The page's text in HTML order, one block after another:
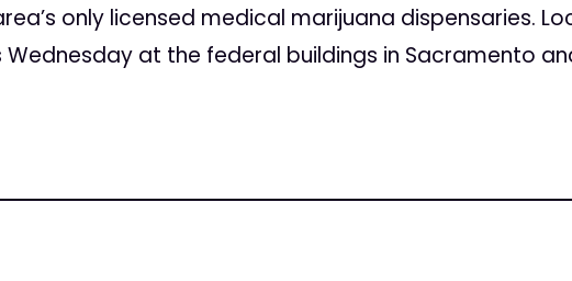
only licensed medical marijuana dispensaries.
at the federal buildings in Sacramento